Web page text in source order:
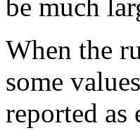
be much
When the
some
reported